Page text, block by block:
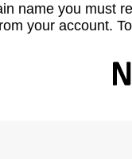
name you must
your account.